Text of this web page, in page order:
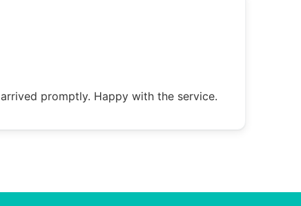
promptly. Happy with the service.